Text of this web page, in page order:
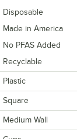
Disposable
Made in America
No PFAS Added
Recyclable
Plastic
Square
Medium Wall